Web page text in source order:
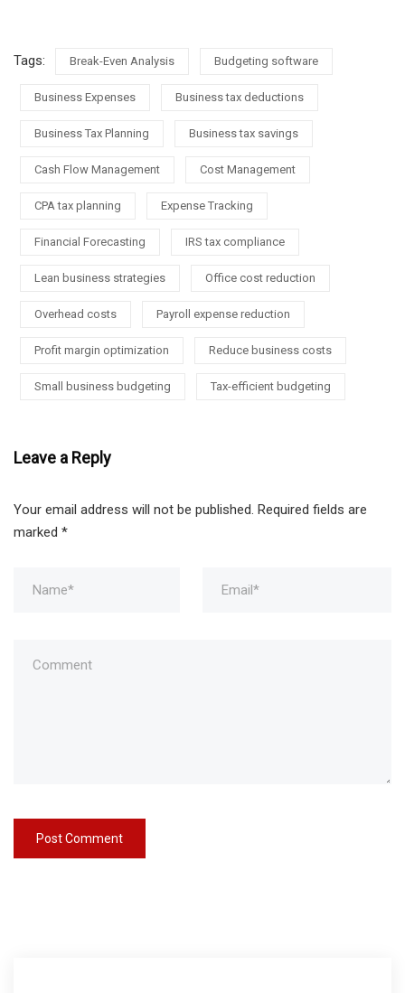
Tags: Break-Even Analysis Budgeting software
Business Expenses Business tax deductions
Business Tax Planning Business tax savings
Cash Flow Management Cost Management
CPA tax planning Expense Tracking
Financial Forecasting IRS tax compliance
Lean business strategies Office cost reduction
Overhead costs Payroll expense reduction
Profit margin optimization Reduce business costs
Small business budgeting Tax-efficient budgeting
Leave a Reply
Your email address will not be published. Required fields are
marked *